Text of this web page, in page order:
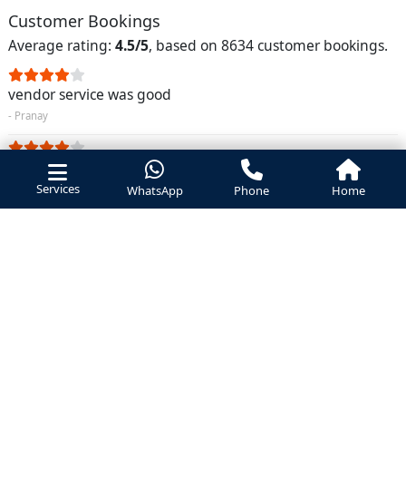
Services WhatsApp Phone Home
Customer Bookings
Average rating: 4.5/5, based on 8634 customer bookings.
vendor service was good
- Pranay
vendor service was good
- Ramesh